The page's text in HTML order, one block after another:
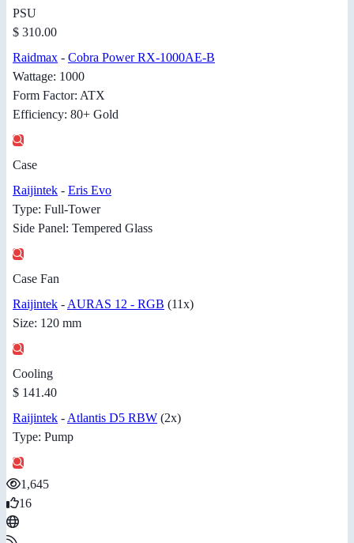
PSU
$ 310.00
Raidmax - Cobra Power RX-1000AE-B
Wattage: 1000
Form Factor: ATX
Efficiency: 80+ Gold
Case
Raijintek - Eris Evo
Type: Full-Tower
Side Panel: Tempered Glass
Case Fan
Raijintek - AURAS 12 - RGB (11x)
Size: 120 mm
Cooling
$ 141.40
Raijintek - Atlantis D5 RBW (2x)
Type: Pump
1,645
16